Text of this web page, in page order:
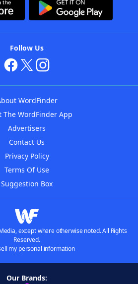
Follow Us
WordFinder
The WordFinder App
Advertisers
Contact Us
Privacy Policy
Terms Of Use
Suggestion Box
except where otherwise noted. All Rights
Reserved.
my personal information
Our Brands: